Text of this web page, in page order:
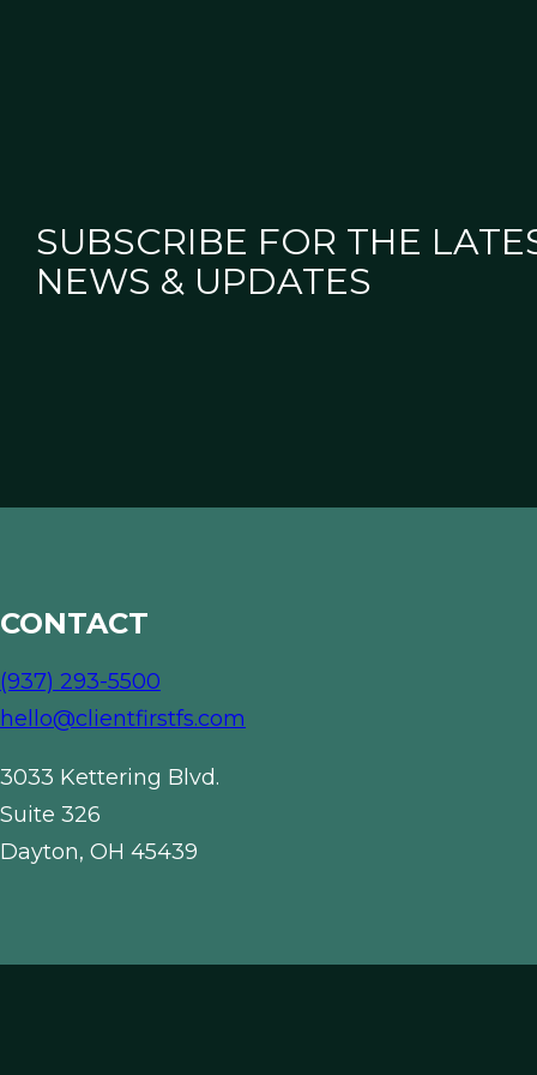
SUBSCRIBE FOR THE
NEWS & UPDATES
CONTACT
(937) 293-5500
hello@clientfirstfs.com
3033 Kettering Blvd.
Suite 326
Dayton, OH 45439